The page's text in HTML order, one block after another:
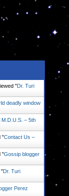
"Dr. Turi
deadly window
M.D.U.S. – 5th
"Contact Us –
"Gossip blogger
"Dr. Turi
Perez